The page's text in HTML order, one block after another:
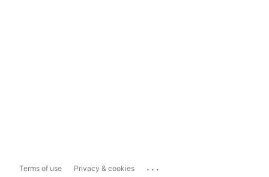
Terms of use Privacy & cookies ...